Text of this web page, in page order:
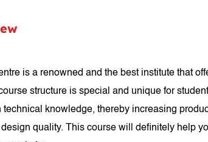
is a renowned and the best institute that
structure is special and unique for
technical knowledge, thereby increasing
quality. This course will definitely help